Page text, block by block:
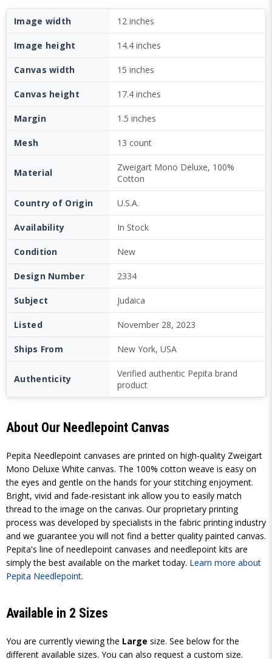
Image width 12 inches
Image height 14.4 inches
Canvas width 15 inches
Canvas height 17.4 inches
Margin 1.5 inches
Mesh 13 count
Material
Zweigart Mono Deluxe, 100%
Cotton
Country of Origin U.S.A.
Availability In Stock
Condition New
Design Number 2334
Subject Judaica
Listed November 28, 2023
Ships From New York, USA
Authenticity
Verified authentic Pepita brand
product
About Our Needlepoint Canvas
Pepita Needlepoint canvases are printed on high-quality Zweigart
Mono Deluxe White canvas. The 100% cotton weave is easy on
the eyes and gentle on the hands for your stitching enjoyment.
Bright, vivid and fade-resistant ink allow you to easily match
thread to the image on the canvas. Our proprietary printing
process was developed by specialists in the fabric printing industry
and we guarantee you will not find a better quality painted canvas.
Pepita's line of needlepoint canvases and needlepoint kits are
simply the best available on the market today. Learn more about
Pepita Needlepoint.
Available in 2 Sizes
You are currently viewing the Large size. See below for the
different available sizes. You can also request a custom size.